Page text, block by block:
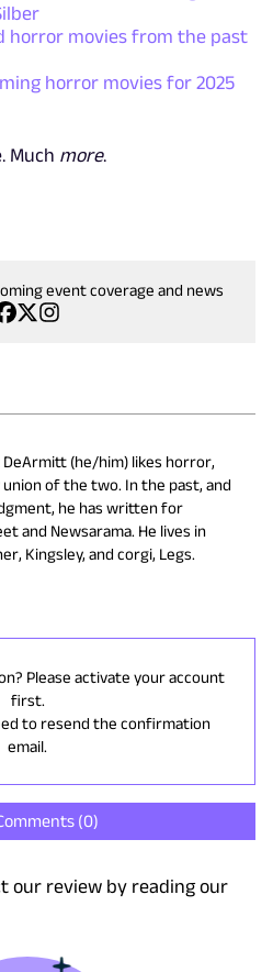
horror movies from the past
horror movies for 2025
Much more.
event coverage and news
DeArmitt (he/him) likes horror,
of the two. In the past, and
he has written for
and Newsarama. He lives in
Kingsley, and corgi, Legs.
Please activate your account
first.
to resend the confirmation
email.
(0)
our review by reading our